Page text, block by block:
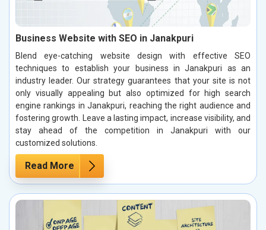
Business Website with SEO in Janakpuri
Blend eye-catching website design with effective SEO
techniques to establish your business in Janakpuri as an
industry leader. Our strategy guarantees that your site is not
only visually appealing but also optimized for high search
engine rankings in Janakpuri, reaching the right audience and
fostering growth. Leave a lasting impact, increase visibility, and
stay ahead of the competition in Janakpuri with our
customized solutions.
Read More